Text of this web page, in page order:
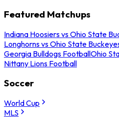
Featured Matchups
Indiana Hoosiers vs Ohio State
Longhorns vs Ohio State
Georgia Bulldogs FootballOhio
Nittany Lions Football
Soccer
World Cup
MLS